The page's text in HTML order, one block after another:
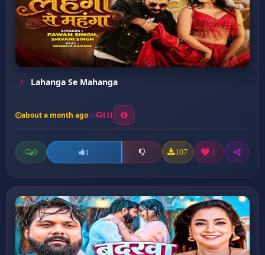
Lahanga Se Mahanga
about a month ago 131
0 1 107 1